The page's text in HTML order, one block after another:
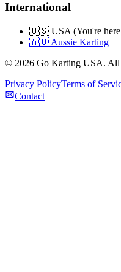
International
🇺🇸 USA (You're
🇦🇺 Aussie Karting
© 2026 Go Karting USA. All
Privacy PolicyTerms of
Contact